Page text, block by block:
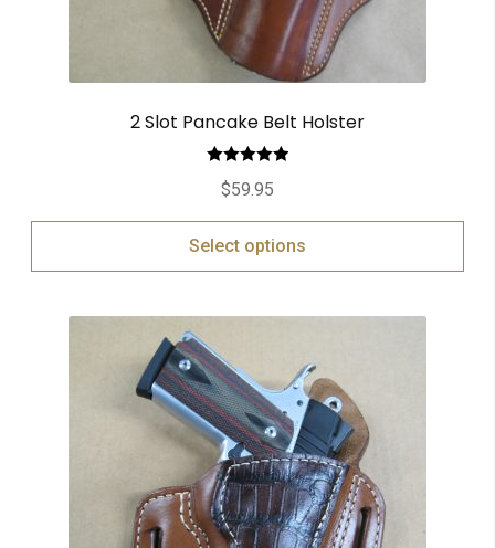
2 Slot Pancake Belt Holster
Rated
out of 5
$59.95
Select options